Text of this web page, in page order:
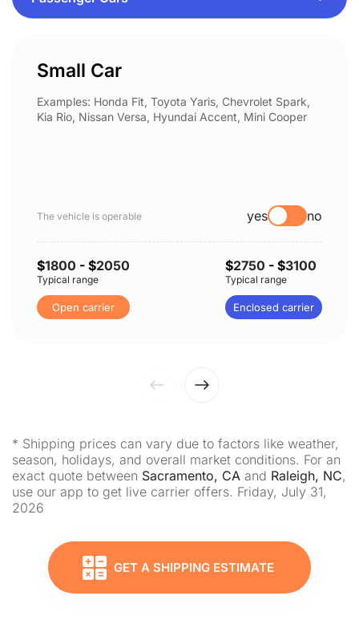
Small Car
Examples: Honda Fit, Toyota Yaris, Chevrolet Spark,
Kia Rio, Nissan Versa, Hyundai Accent, Mini Cooper
The vehicle is operable yes no
$1800 - $2050
Typical range
Open carrier
$2750 - $3100
Typical range
Enclosed carrier
* Shipping prices can vary due to factors like weather,
season, holidays, and overall market conditions. For an
exact quote between Sacramento, CA and Raleigh, NC,
use our app to get live carrier offers. Friday, July 31,
2026
GET A SHIPPING ESTIMATE